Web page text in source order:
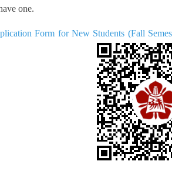
one.
Form for New Students (Fall